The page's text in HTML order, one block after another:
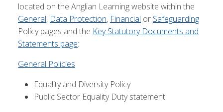
located on the Anglian Learning website within the
General, Data Protection, Financial or Safeguarding
Policy pages and the Key Statutory Documents and
Statements page:
General Policies
Equality and Diversity Policy
Public Sector Equality Duty statement